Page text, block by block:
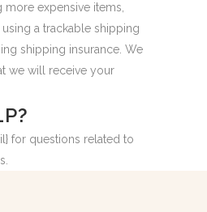
more expensive items,
a trackable shipping
shipping insurance. We
we will receive your
for questions related to